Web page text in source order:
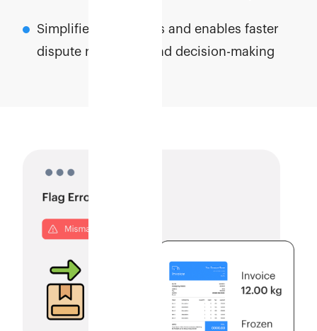
Simplifies cost audits and enables faster
dispute resolution and decision-making